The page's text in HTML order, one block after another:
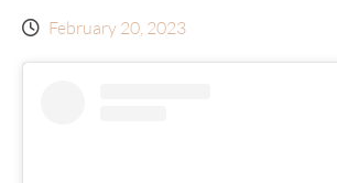
February 20, 2023